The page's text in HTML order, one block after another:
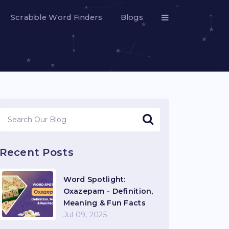
Scrabble Word Finders Blogs
Posts
Word Spotlight:
Oxazepam - Definition,
Meaning & Fun Facts
Jul 09, 2025